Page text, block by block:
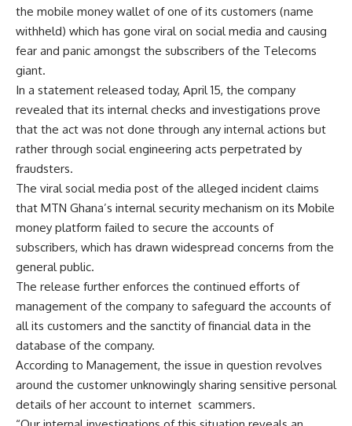
the mobile money wallet of one of its customers (name
withheld) which has gone viral on social media and causing
fear and panic amongst the subscribers of the Telecoms
giant.
In a statement released today, April 15, the company
revealed that its internal checks and investigations prove
that the act was not done through any internal actions but
rather through social engineering acts perpetrated by
fraudsters.
The viral social media post of the alleged incident claims
that MTN Ghana’s internal security mechanism on its Mobile
money platform failed to secure the accounts of
subscribers, which has drawn widespread concerns from the
general public.
The release further enforces the continued efforts of
management of the company to safeguard the accounts of
all its customers and the sanctity of financial data in the
database of the company.
According to Management, the issue in question revolves
around the customer unknowingly sharing sensitive personal
details of her account to internet scammers.